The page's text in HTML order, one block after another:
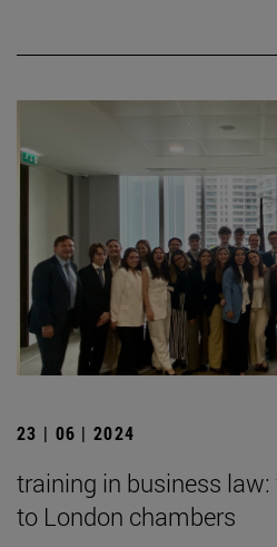
23 | 06 | 2024
training in business
to London chambers